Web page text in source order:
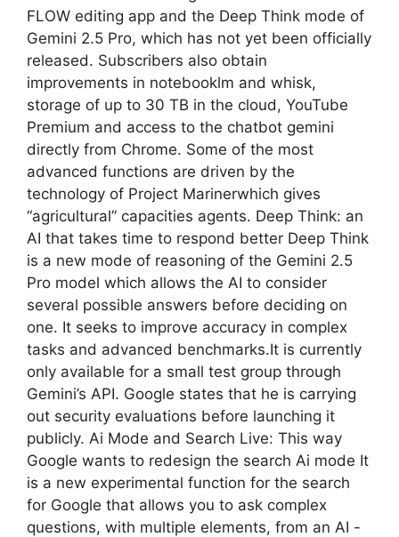
FLOW editing app and the Deep Think mode of
Gemini 2.5 Pro, which has not yet been officially
released. Subscribers also obtain
improvements in notebooklm and whisk,
storage of up to 30 TB in the cloud, YouTube
Premium and access to the chatbot gemini
directly from Chrome. Some of the most
advanced functions are driven by the
technology of Project Marinerwhich gives
“agricultural” capacities agents. Deep Think: an
AI that takes time to respond better Deep Think
is a new mode of reasoning of the Gemini 2.5
Pro model which allows the AI ​​to consider
several possible answers before deciding on
one. It seeks to improve accuracy in complex
tasks and advanced benchmarks.It is currently
only available for a small test group through
Gemini’s API. Google states that he is carrying
out security evaluations before launching it
publicly. Ai Mode and Search Live: This way
Google wants to redesign the search Ai mode It
is a new experimental function for the search
for Google that allows you to ask complex
questions, with multiple elements, from an AI -